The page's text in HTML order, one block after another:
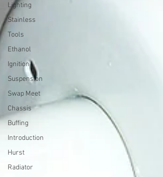
Lighting
Stainless
Tools
Ethanol
Ignition
Suspension
Swap Meet
Chassis
Buffing
Introduction
Hurst
Radiator